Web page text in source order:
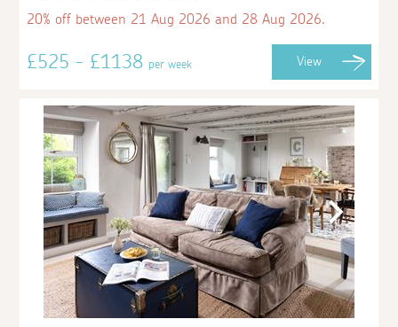
20% off between 21 Aug 2026 and 28 Aug 2026.
£525 - £1138per week View